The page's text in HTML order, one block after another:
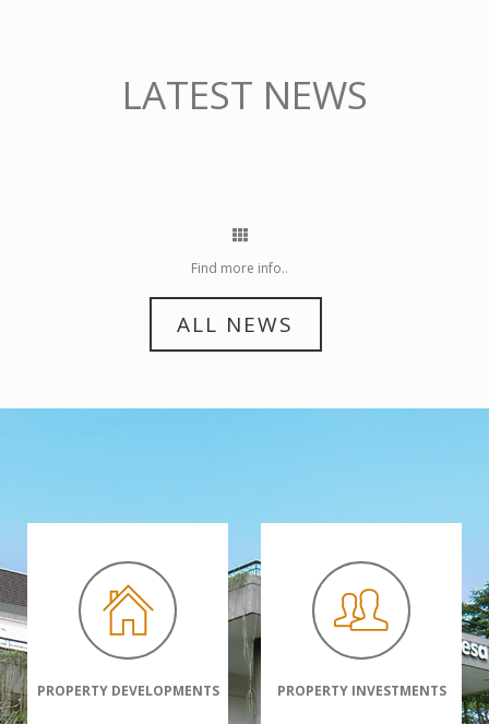
LATEST NEWS
Find more info..
ALL NEWS
PROPERTY DEVELOPMENTS PROPERTY INVESTMENTS